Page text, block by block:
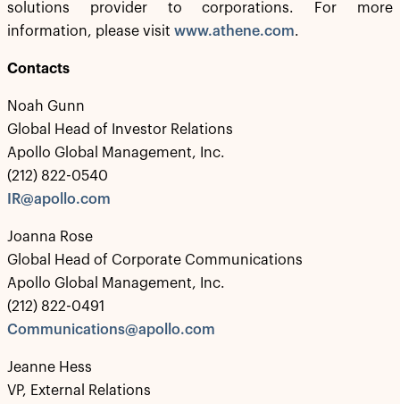
solutions provider to corporations. For more
information, please visit www.athene.com.
Contacts
Noah Gunn
Global Head of Investor Relations
Apollo Global Management, Inc.
(212) 822-0540
IR@apollo.com
Joanna Rose
Global Head of Corporate Communications
Apollo Global Management, Inc.
(212) 822-0491
Communications@apollo.com
Jeanne Hess
VP, External Relations